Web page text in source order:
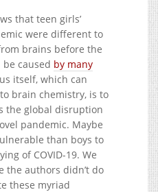
that teen girls’
were different to
brains before the
caused by many
itself, which can
brain chemistry, is to
the global disruption
pandemic. Maybe
than boys to
of COVID-19. We
the authors didn’t do
these myriad